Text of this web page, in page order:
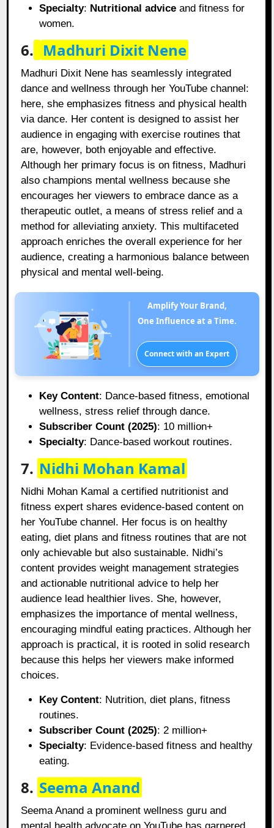
Specialty: Nutritional advice and fitness for
women.
6. Madhuri Dixit Nene
Madhuri Dixit Nene has seamlessly integrated
dance and wellness through her YouTube channel:
here, she emphasizes fitness and physical health
via dance. Her content is designed to assist her
audience in engaging with exercise routines that
are, however, both enjoyable and effective.
Although her primary focus is on fitness, Madhuri
also champions mental wellness because she
encourages her viewers to embrace dance as a
therapeutic outlet, a means of stress relief and a
method for alleviating anxiety. This multifaceted
approach enriches the overall experience for her
audience, creating a harmonious balance between
physical and mental well-being.
Amplify Your Brand,
One Influence at a Time.
Connect with an Expert
Key Content: Dance-based fitness, emotional
wellness, stress relief through dance.
Subscriber Count (2025): 10 million+
Specialty: Dance-based workout routines.
7. Nidhi Mohan Kamal
Nidhi Mohan Kamal a certified nutritionist and
fitness expert shares evidence-based content on
her YouTube channel. Her focus is on healthy
eating, diet plans and fitness routines that are not
only achievable but also sustainable. Nidhi’s
content provides weight management strategies
and actionable nutritional advice to help her
audience lead healthier lives. She, however,
emphasizes the importance of mental wellness,
encouraging mindful eating practices. Although her
approach is practical, it is rooted in solid research
because this helps her viewers make informed
choices.
Key Content: Nutrition, diet plans, fitness
routines.
Subscriber Count (2025): 2 million+
Specialty: Evidence-based fitness and healthy
eating.
8. Seema Anand
Seema Anand a prominent wellness guru and